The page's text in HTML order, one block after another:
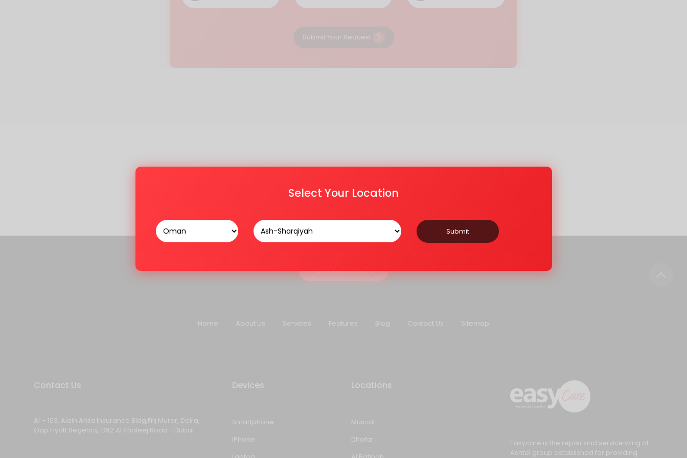
Submit Your Request
Repair My Device
Home About Us Services Features Blog Contact Us Sitemap
Contact Us
Ar - 103, Alain Ahlia Insurance Bldg,Frij Murar, Deira,
Opp:Hyatt Regency, D92 Al Khaleej Road - Dubai
Devices
Smartphone
iPhone
Locations
Muscat
Dhofar
Easycare is the repair and service wing of
Ashtel group established for providing
Select Your Location
Submit